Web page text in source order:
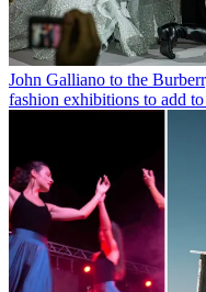
John Galliano to the
fashion exhibitions to add